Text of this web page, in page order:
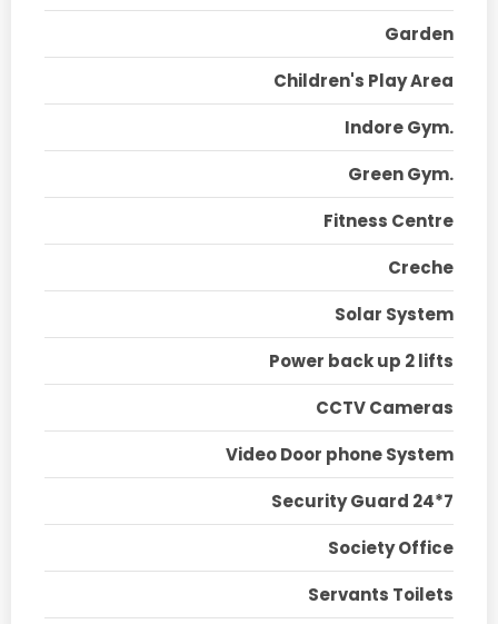
Garden
Children's Play Area
Indore Gym.
Green Gym.
Fitness Centre
Creche
Solar System
Power back up 2 lifts
CCTV Cameras
Video Door phone System
Security Guard 24*7
Society Office
Servants Toilets